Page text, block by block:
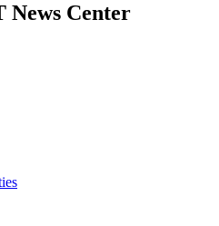
News Center